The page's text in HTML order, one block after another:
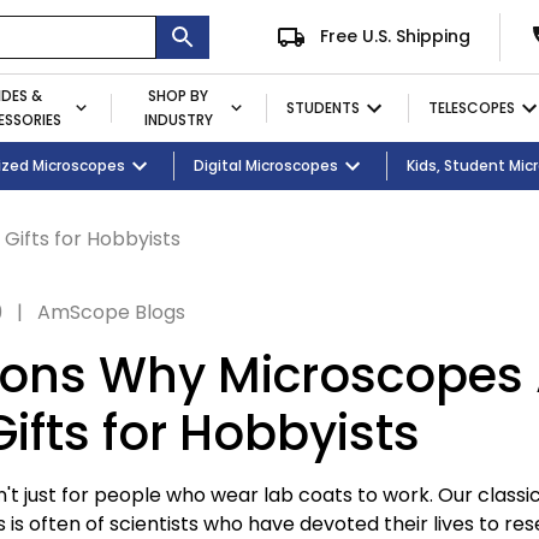
Free U.S. Shipping
&
Eyepieces / Objectives Bulbs Magnifying Lamps
SHOP BY
INDUSTRY
STUDENTS
Kid's Activity Kits Premium Student Bundles
TELESCOPES
Microscopes Digital Microscopes Kids, Student
for Hobbyists
| AmScope Blogs
Why Microscopes
for Hobbyists
just for people who wear lab coats to work. Our
is often of scientists who have devoted their lives to